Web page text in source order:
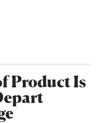
Product Is